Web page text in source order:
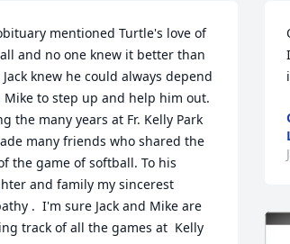
mentioned Turtle's love of
and no one knew it better than
Jack knew he could always depend
Mike to step up and help him out.
the many years at Fr. Kelly Park
many friends who shared the
the game of softball. To his
and family my sincerest
.  I'm sure Jack and Mike are
track of all the games at  Kelly